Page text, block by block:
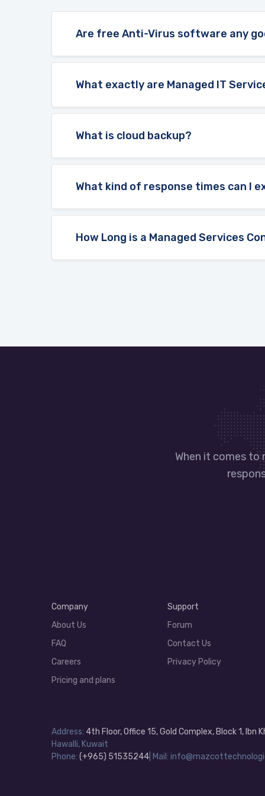
Are free Anti-Virus software any
What exactly are Managed IT
What is cloud backup?
What kind of response times can I
How Long is a Managed Services
When it comes to
Company
About Us
FAQ
Careers
Pricing and plans
Support
Forum
Contact Us
Privacy Policy
Address: 4th Floor, Office 15, Gold Complex, Block 1, Ibn
Hawalli, Kuwait
Phone: (+965) 51535244 | Mail: